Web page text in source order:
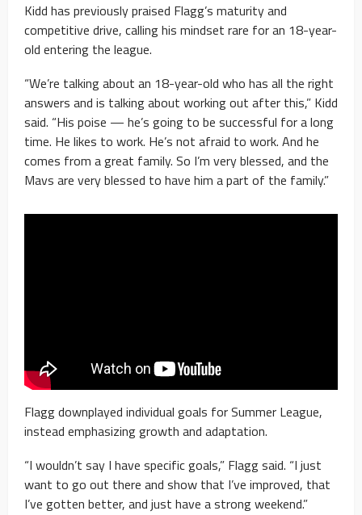
Kidd has previously praised Flagg’s maturity and
competitive drive, calling his mindset rare for an 18-year-
old entering the league.
“We’re talking about an 18-year-old who has all the right
answers and is talking about working out after this,” Kidd
said. “His poise — he’s going to be successful for a long
time. He likes to work. He’s not afraid to work. And he
comes from a great family. So I’m very blessed, and the
Mavs are very blessed to have him a part of the family.”
Flagg downplayed individual goals for Summer League,
instead emphasizing growth and adaptation.
“I wouldn’t say I have specific goals,” Flagg said. “I just
want to go out there and show that I’ve improved, that
I’ve gotten better, and just have a strong weekend.”